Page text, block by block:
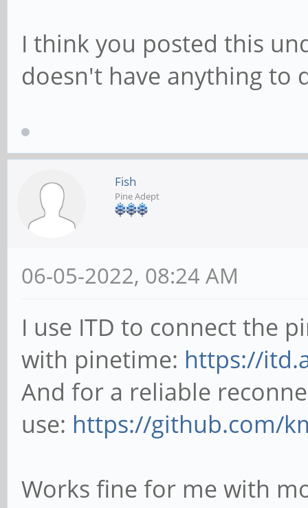
I think you posted this
doesn't have anything to
Fish
Pine Adept
06-05-2022, 08:24 AM
I use ITD to connect the
with pinetime: https://
And for a reliable
use: https://github.com/
Works fine for me with